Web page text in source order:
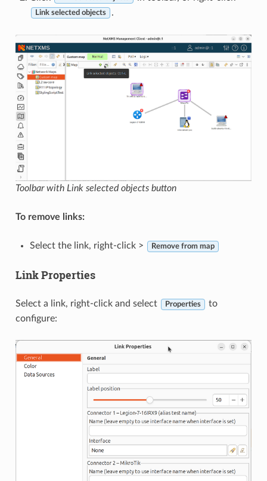
Link selected objects .
Toolbar with Link selected objects button
To remove links:
Select the link, right-click > Remove from map
Link Properties
Select a link, right-click and select Properties
to
configure: